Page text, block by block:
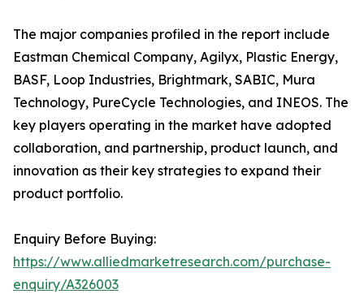
The major companies profiled in the report include
Eastman Chemical Company, Agilyx, Plastic Energy,
BASF, Loop Industries, Brightmark, SABIC, Mura
Technology, PureCycle Technologies, and INEOS. The
key players operating in the market have adopted
collaboration, and partnership, product launch, and
innovation as their key strategies to expand their
product portfolio.
Enquiry Before Buying:
https://www.alliedmarketresearch.com/purchase-
enquiry/A326003